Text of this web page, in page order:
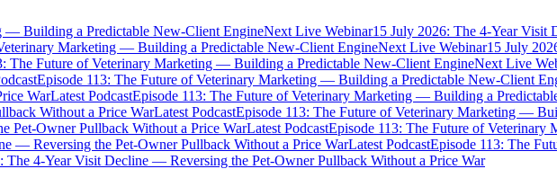
— Building a Predictable New-Client EngineNext Live Webinar15 July 2026: The 4-Year Visit
Marketing — Building a Predictable New-Client EngineNext Live Webinar15 July
The Future of Veterinary Marketing — Building a Predictable New-Client EngineNext Live
Episode 113: The Future of Veterinary Marketing — Building a Predictable New-Client
WarLatest PodcastEpisode 113: The Future of Veterinary Marketing — Building a
Without a Price WarLatest PodcastEpisode 113: The Future of Veterinary Marketing —
Pet-Owner Pullback Without a Price WarLatest PodcastEpisode 113: The Future of
— Reversing the Pet-Owner Pullback Without a Price WarLatest PodcastEpisode 113: The
The 4-Year Visit Decline — Reversing the Pet-Owner Pullback Without a Price War